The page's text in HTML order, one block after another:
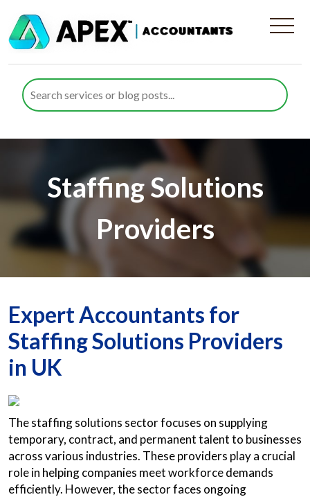
Staffing Solutions
Providers
Expert Accountants for
Staffing Solutions Providers
in UK
The staffing solutions sector focuses on supplying
temporary, contract, and permanent talent to businesses
across various industries. These providers play a crucial
role in helping companies meet workforce demands
efficiently. However, the sector faces ongoing